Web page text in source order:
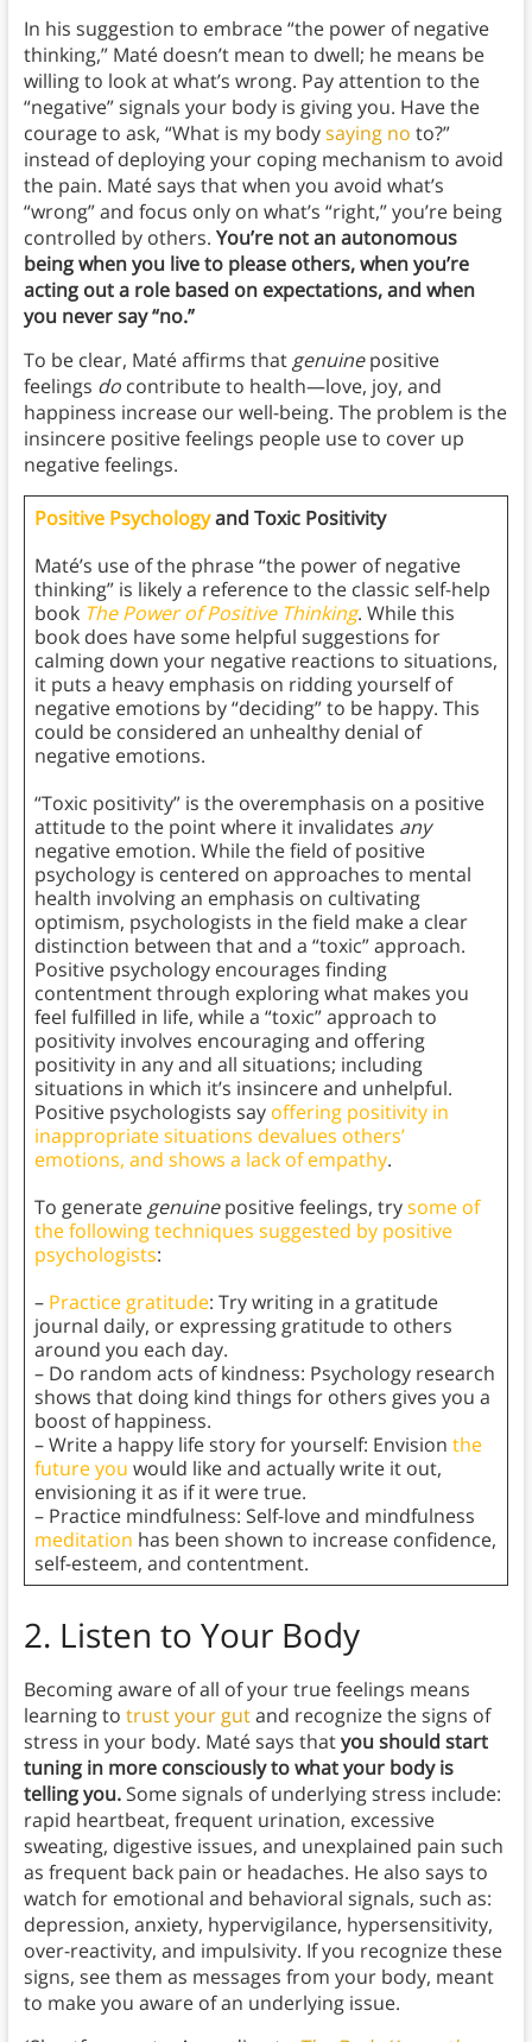
In his suggestion to embrace “the power of negative
thinking,” Maté doesn’t mean to dwell; he means be
willing to look at what’s wrong. Pay attention to the
“negative” signals your body is giving you. Have the
courage to ask, “What is my bodysaying no to?”
instead of deploying your coping mechanism to avoid
the pain. Maté says that when you avoid what’s
“wrong” and focus only on what’s “right,” you’re being
controlled by others. You’re not an autonomous
being when you live to please others, when you’re
acting out a role based on expectations, and when
you never say “no.”
To be clear, Maté affirms thatgenuinepositive
feelings docontribute to health—love, joy, and
happiness increase our well-being. The problem is the
insincere positive feelings people use to cover up
negative feelings.
Positive Psychologyand Toxic Positivity
Maté’s use of the phrase “the power of negative
thinking” is likely a reference to the classic self-help
book The Power of Positive Thinking. While this
book does have some helpful suggestions for
calming down your negative reactions to situations,
it puts a heavy emphasis on ridding yourself of
negative emotions by “deciding” to be happy. This
could be considered an unhealthy denial of
negative emotions.
“Toxic positivity” is the overemphasis on a positive
attitude to the point where it invalidates any
negative emotion. While the field of positive
psychology is centered on approaches to mental
health involving an emphasis on cultivating
optimism, psychologists in the field make a clear
distinction between that and a “toxic” approach.
Positive psychology encourages finding
contentment through exploring what makes you
feel fulfilled in life, while a “toxic” approach to
positivity involves encouraging and offering
positivity in any and all situations; including
situations in which it’s insincere and unhelpful.
Positive psychologists say offering positivity in
inappropriate situations devalues others’
emotions, and shows a lack of empathy.
To generategenuinepositive feelings, trysome of
the following techniques suggested by positive
psychologists:
– Practice gratitude: Try writing in a gratitude
journal daily, or expressing gratitude to others
around you each day.
– Do random acts of kindness: Psychology research
shows that doing kind things for others gives you a
boost of happiness.
– Write a happy life story for yourself: Envision the
future you would like and actually write it out,
envisioning it as if it were true.
– Practice mindfulness: Self-love and mindfulness
meditation has been shown to increase confidence,
self-esteem, and contentment.
2. Listen to Your Body
Becoming aware of all of your true feelings means
learning to trust your gutand recognize the signs of
stress in your body. Maté says thatyou should start
tuning in more consciously to what your body is
telling you.Some signals of underlying stress include:
rapid heartbeat, frequent urination, excessive
sweating, digestive issues, and unexplained pain such
as frequent back pain or headaches. He also says to
watch for emotional and behavioral signals, such as:
depression, anxiety, hypervigilance, hypersensitivity,
over-reactivity, and impulsivity. If you recognize these
signs, see them as messages from your body, meant
to make you aware of an underlying issue.